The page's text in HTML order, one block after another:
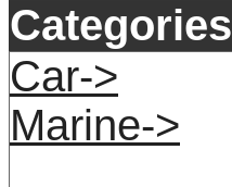
Categories
Car->
Marine->